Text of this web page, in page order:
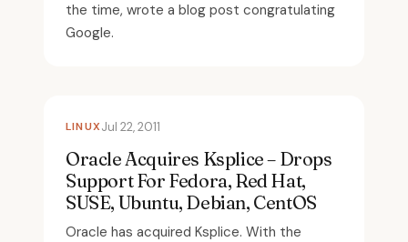
the time, wrote a blog post congratulating
Google.
LINUXJul 22, 2011
Oracle Acquires Ksplice – Drops
Support For Fedora, Red Hat,
SUSE, Ubuntu, Debian, CentOS
Oracle has acquired Ksplice. With the